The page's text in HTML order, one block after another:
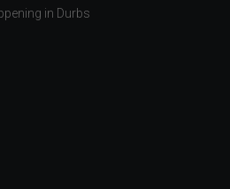
in Durbs